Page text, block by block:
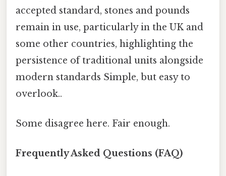
accepted standard, stones and pounds
remain in use, particularly in the UK and
some other countries, highlighting the
persistence of traditional units alongside
modern standards Simple, but easy to
overlook..
Some disagree here. Fair enough.
Frequently Asked Questions (FAQ)